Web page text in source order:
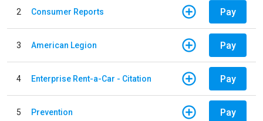
2 Consumer Reports Pay
3 American Legion Pay
4 Enterprise Rent-a-Car - Citation Pay
5 Prevention Pay